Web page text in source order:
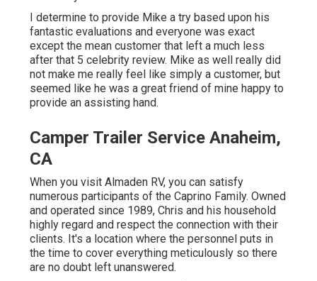
I determine to provide Mike a try based upon his
fantastic evaluations and everyone was exact
except the mean customer that left a much less
after that 5 celebrity review. Mike as well really did
not make me really feel like simply a customer, but
seemed like he was a great friend of mine happy to
provide an assisting hand.
Camper Trailer Service Anaheim,
CA
When you visit Almaden RV, you can satisfy
numerous participants of the Caprino Family. Owned
and operated since 1989, Chris and his household
highly regard and respect the connection with their
clients. It's a location where the personnel puts in
the time to cover everything meticulously so there
are no doubt left unanswered.